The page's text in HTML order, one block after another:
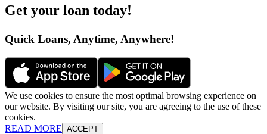
Get your loan today!
Quick Loans, Anytime, Anywhere!
We use cookies to ensure the most optimal browsing experience on
our website. By visiting our site, you are agreeing to the use of these
cookies.
READ MORE ACCEPT